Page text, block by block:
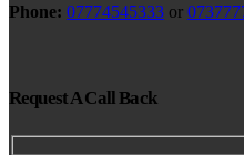
Phone: 07774545333 or
Request A Call Back